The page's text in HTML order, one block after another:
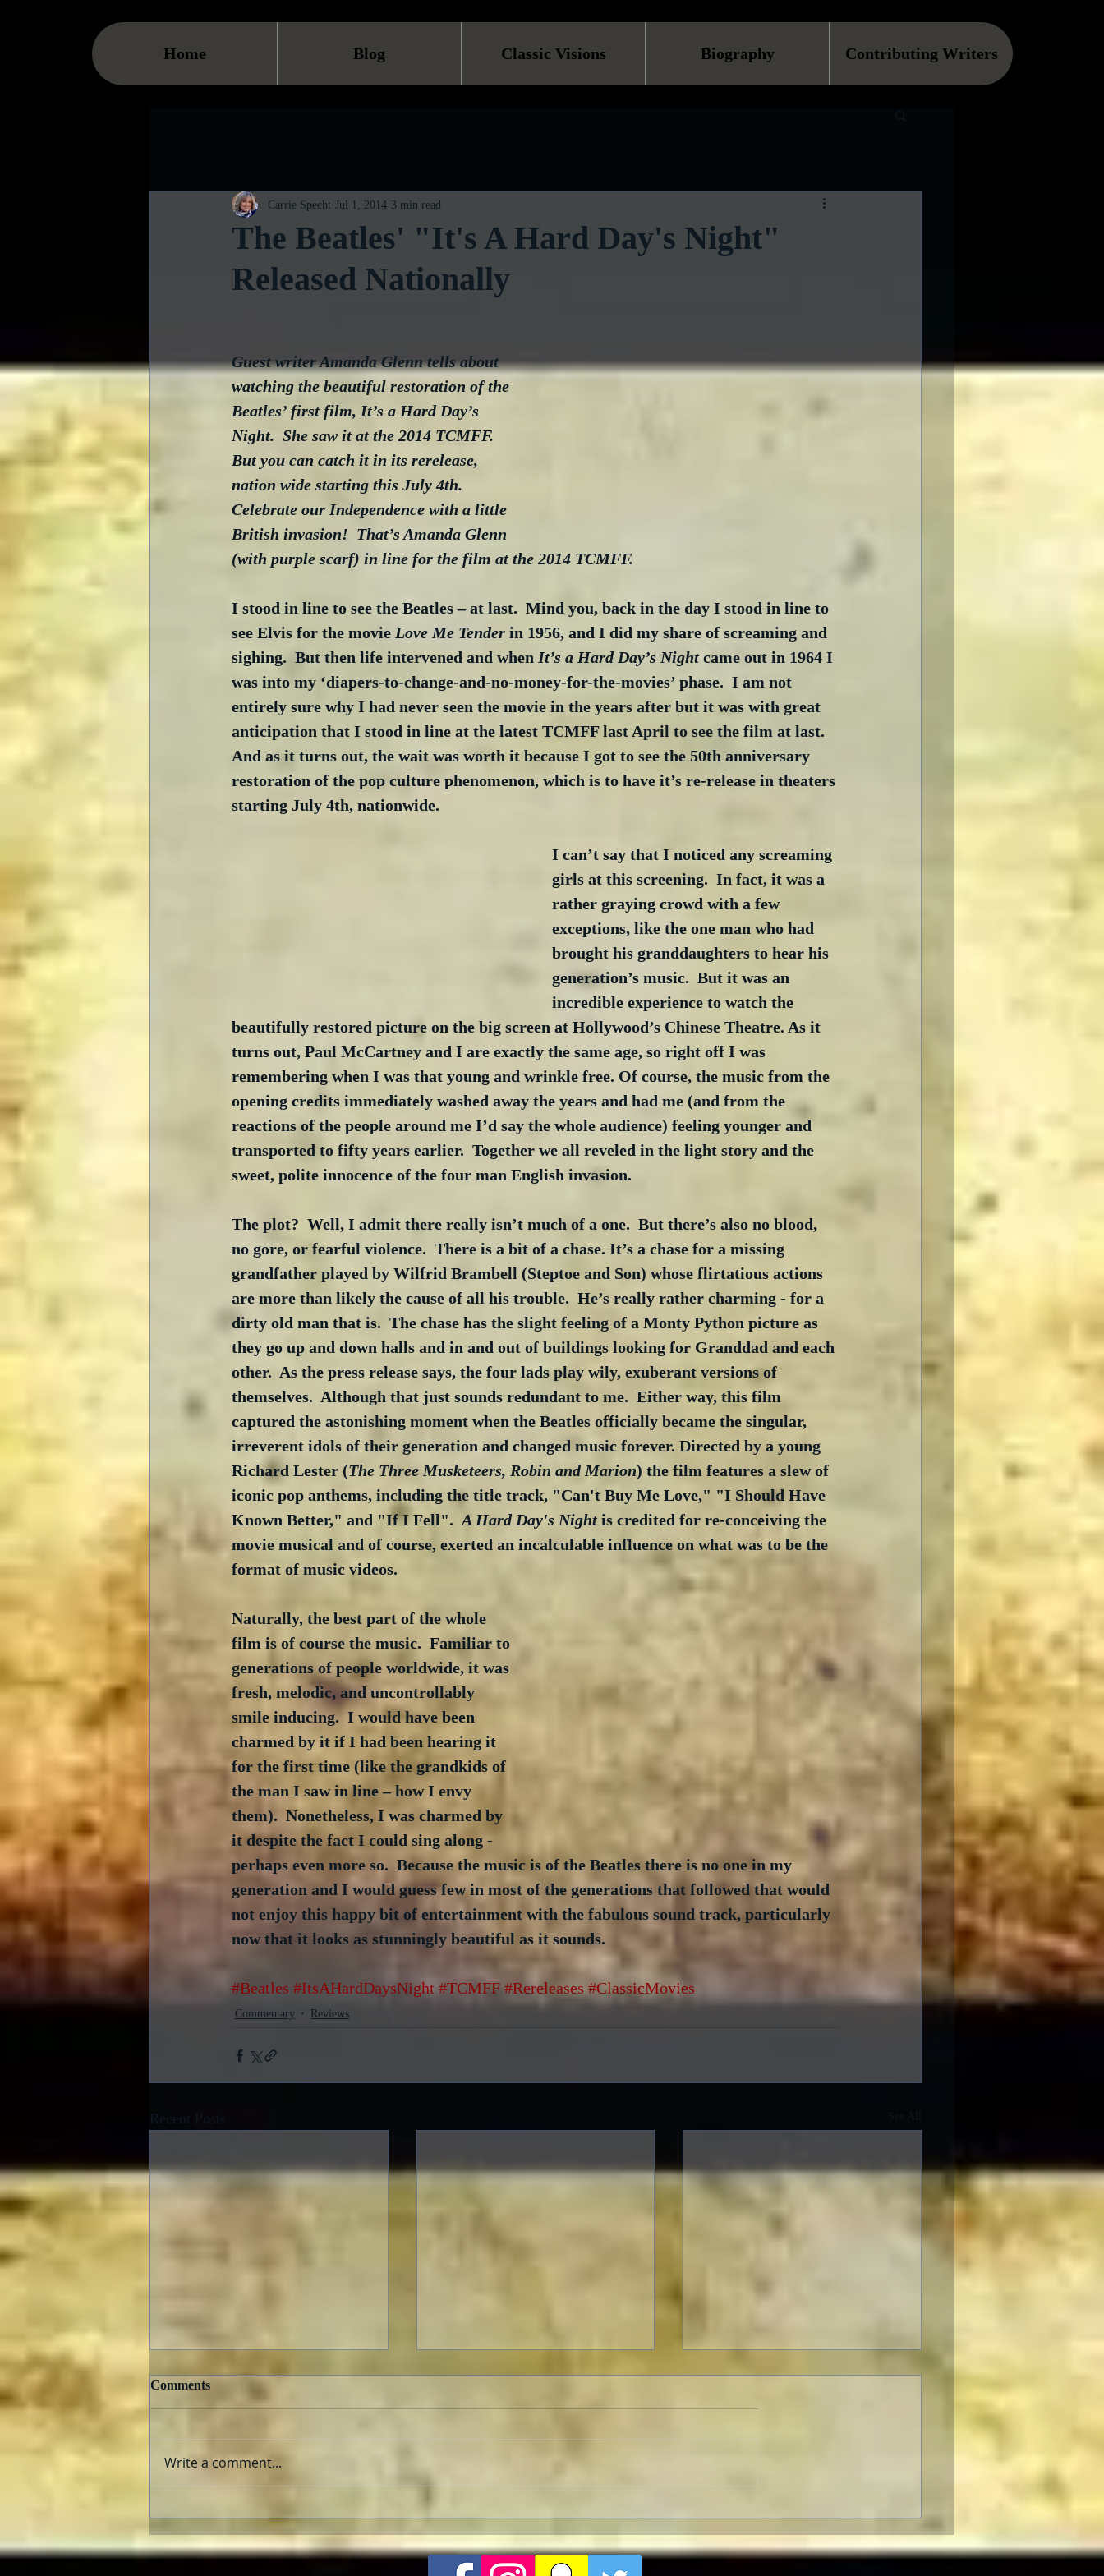
Home Blog Classic Visions Biography Contributing Writers
The Beatles' "It's A Hard Day's Night"
Released Nationally
Carrie Specht Jul 1, 2014 3 min read
Guest writer Amanda Glenn tells about
watching the beautiful restoration of the
Beatles’ first film, It’s a Hard Day’s
Night.  She saw it at the 2014 TCMFF.
But you can catch it in its rerelease,
nation wide starting this July 4th.
Celebrate our Independence with a little
British invasion!  That’s Amanda Glenn
(with purple scarf) in line for the film at the 2014 TCMFF.
I stood in line to see the Beatles – at last.  Mind you, back in the day I stood in line to
see Elvis for the movie Love Me Tender in 1956, and I did my share of screaming and
sighing.  But then life intervened and when It’s a Hard Day’s Night came out in 1964 I
was into my ‘diapers-to-change-and-no-money-for-the-movies’ phase.  I am not
entirely sure why I had never seen the movie in the years after but it was with great
anticipation that I stood in line at the latest TCMFF last April to see the film at last.
And as it turns out, the wait was worth it because I got to see the 50th anniversary
restoration of the pop culture phenomenon, which is to have it’s re-release in theaters
starting July 4th, nationwide.
I can’t say that I noticed any screaming
girls at this screening.  In fact, it was a
rather graying crowd with a few
exceptions, like the one man who had
brought his granddaughters to hear his
generation’s music.  But it was an
incredible experience to watch the
beautifully restored picture on the big screen at Hollywood’s Chinese Theatre. As it
turns out, Paul McCartney and I are exactly the same age, so right off I was
remembering when I was that young and wrinkle free. Of course, the music from the
opening credits immediately washed away the years and had me (and from the
reactions of the people around me I’d say the whole audience) feeling younger and
transported to fifty years earlier.  Together we all reveled in the light story and the
sweet, polite innocence of the four man English invasion.
The plot?  Well, I admit there really isn’t much of a one.  But there’s also no blood,
no gore, or fearful violence.  There is a bit of a chase. It’s a chase for a missing
grandfather played by Wilfrid Brambell (Steptoe and Son) whose flirtatious actions
are more than likely the cause of all his trouble.  He’s really rather charming - for a
dirty old man that is.  The chase has the slight feeling of a Monty Python picture as
they go up and down halls and in and out of buildings looking for Granddad and each
other.  As the press release says, the four lads play wily, exuberant versions of
themselves.  Although that just sounds redundant to me.  Either way, this film
captured the astonishing moment when the Beatles officially became the singular,
irreverent idols of their generation and changed music forever. Directed by a young
Richard Lester (The Three Musketeers, Robin and Marion) the film features a slew of
iconic pop anthems, including the title track, "Can't Buy Me Love," "I Should Have
Known Better," and "If I Fell". A Hard Day's Night is credited for re-conceiving the
movie musical and of course, exerted an incalculable influence on what was to be the
format of music videos.
Naturally, the best part of the whole
film is of course the music.  Familiar to
generations of people worldwide, it was
fresh, melodic, and uncontrollably
smile inducing.  I would have been
charmed by it if I had been hearing it
for the first time (like the grandkids of
the man I saw in line – how I envy
them).  Nonetheless, I was charmed by
it despite the fact I could sing along -
perhaps even more so.  Because the music is of the Beatles there is no one in my
generation and I would guess few in most of the generations that followed that would
not enjoy this happy bit of entertainment with the fabulous sound track, particularly
now that it looks as stunningly beautiful as it sounds.
#Beatles #ItsAHardDaysNight #TCMFF #Rereleases #ClassicMovies
Commentary Reviews
Recent Posts See All
Fantasy Film Masterpiece
“King Kong”
The Fabelmans: Review
Comments
Write a comment...